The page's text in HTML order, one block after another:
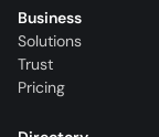
Business
Solutions
Trust
Pricing